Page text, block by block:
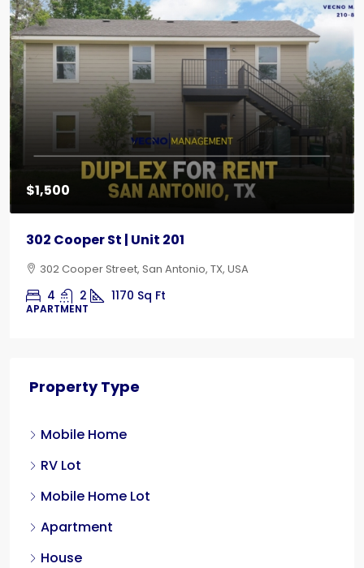
$1,500
302 Cooper St | Unit 201
302 Cooper Street, San Antonio, TX, USA
4 2 1170 Sq Ft
APARTMENT
Property Type
Mobile Home
RV Lot
Mobile Home Lot
Apartment
House